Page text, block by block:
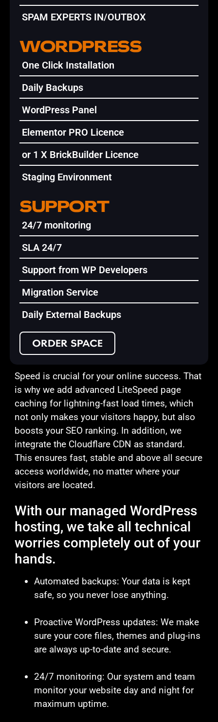
SPAM EXPERTS IN/OUTBOX
WORDPRESS
One Click Installation
Daily Backups
WordPress Panel
Elementor PRO Licence
or 1 X BrickBuilder Licence
Staging Environment
SUPPORT
24/7 monitoring
SLA 24/7
Support from WP Developers
Migration Service
Daily External Backups
ORDER SPACE
Speed is crucial for your online success. That
is why we add advanced LiteSpeed page
caching for lightning-fast load times, which
not only makes your visitors happy, but also
boosts your SEO ranking. In addition, we
integrate the Cloudflare CDN as standard.
This ensures fast, stable and above all secure
access worldwide, no matter where your
visitors are located.
With our managed WordPress
hosting, we take all technical
worries completely out of your
hands.
Automated backups: Your data is kept
safe, so you never lose anything.
Proactive WordPress updates: We make
sure your core files, themes and plug-ins
are always up-to-date and secure.
24/7 monitoring: Our system and team
monitor your website day and night for
maximum uptime.